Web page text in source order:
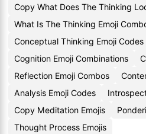
Copy What Does The Thinking
What Is The Thinking Emoji
Conceptual Thinking Emoji Codes
Cognition Emoji Combinations
Reflection Emoji Combos
Analysis Emoji Codes
Copy Meditation Emojis
Thought Process Emojis